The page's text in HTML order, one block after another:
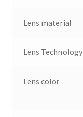
Lens material
Lens Technology
Lens color